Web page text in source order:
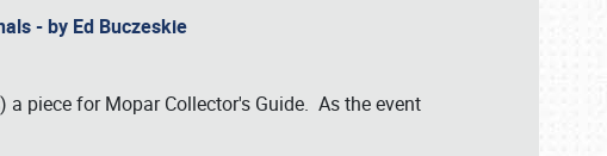
- by Ed Buczeskie
a piece for Mopar Collector's Guide. As the event